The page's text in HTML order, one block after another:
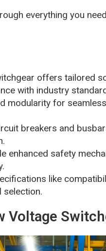
everything you
offers tailored
with industry
modularity for
breakers and
enhanced safety
like
selection.
Voltage